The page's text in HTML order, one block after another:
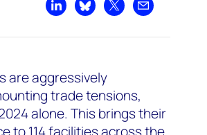
Share on LinkedIn
Share on Bluesky
Share on XShare by email
are aggressively
trade tensions,
alone. This brings their
to 114 facilities across the